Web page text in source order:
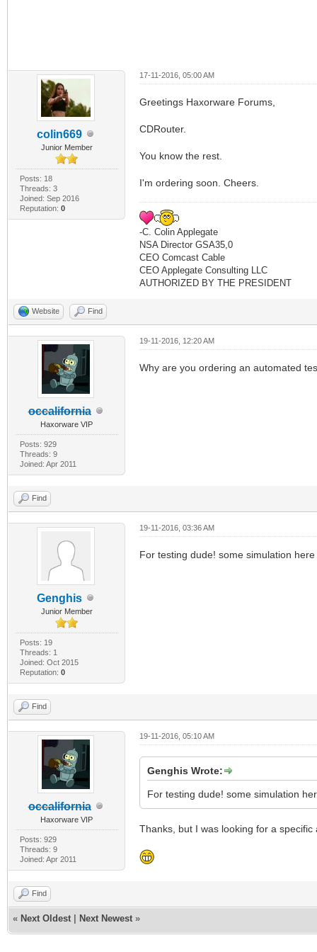
colin669
Junior Member
Posts: 18
Threads: 3
Joined: Sep 2016
Reputation: 0
17-11-2016, 05:00 AM
Greetings Haxorware Forums,
CDRouter.
You know the rest.
I'm ordering soon. Cheers.
-C. Colin Applegate
NSA Director GSA35,0
CEO Comcast Cable
CEO Applegate Consulting LLC
AUTHORIZED BY THE PRESIDENT
Website Find
occalifornia
Haxorware VIP
Posts: 929
Threads: 9
Joined: Apr 2011
19-11-2016, 12:20 AM
Why are you ordering an automated
Find
Genghis
Junior Member
Posts: 19
Threads: 1
Joined: Oct 2015
Reputation: 0
19-11-2016, 03:36 AM
For testing dude! some simulation
Find
occalifornia
Haxorware VIP
Posts: 929
Threads: 9
Joined: Apr 2011
19-11-2016, 05:10 AM
Genghis Wrote:
For testing dude! some simulation
Thanks, but I was looking for a
Find
« Next Oldest Next Newest »